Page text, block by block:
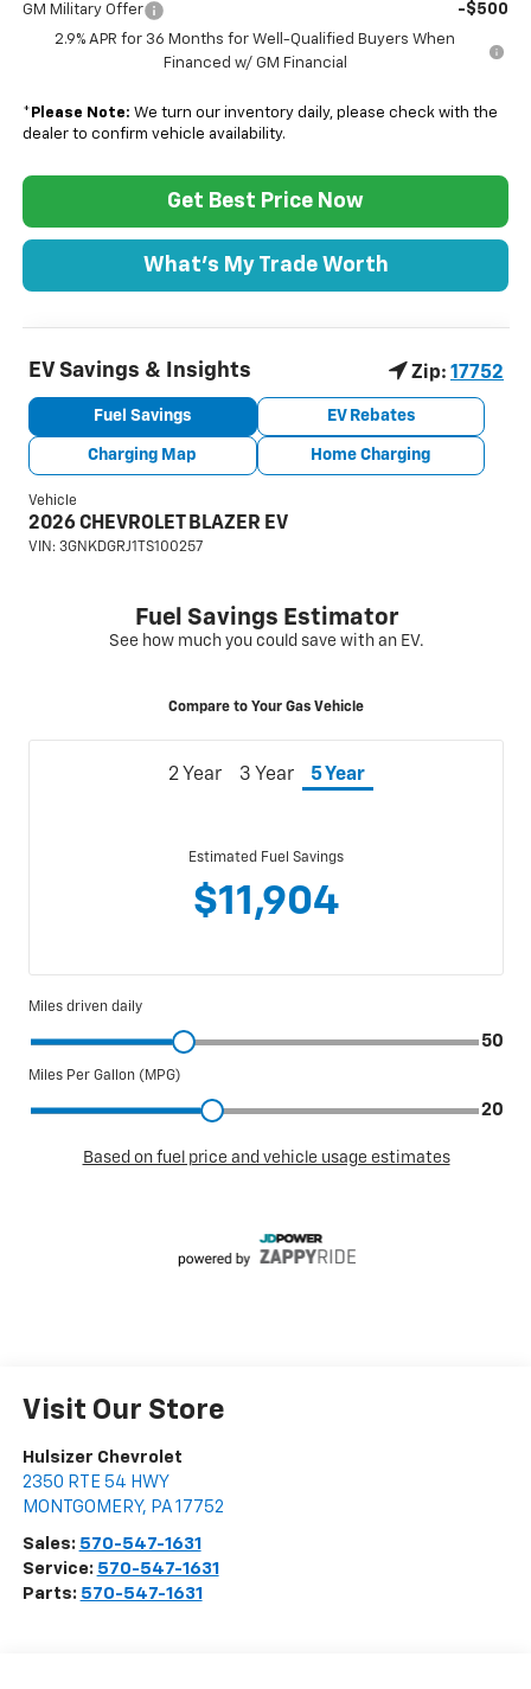
GM Military Offer -$500
2.9% APR for 36 Months for Well-Qualified Buyers When
Financed w/ GM Financial
* Please Note: We turn our inventory daily, please check with the
dealer to confirm vehicle availability.
Get Best Price Now
What's My Trade Worth
Visit Our Store
Hulsizer Chevrolet
2350 RTE 54 HWY
MONTGOMERY, PA 17752
Sales: 570-547-1631
Service: 570-547-1631
Parts: 570-547-1631